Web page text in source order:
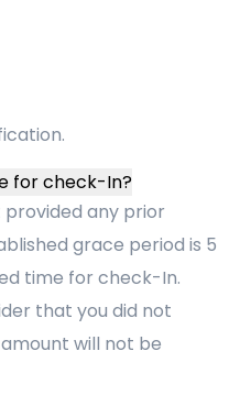
for check-In?
any prior
grace period is 5
time for check-In.
that you did not
will not be